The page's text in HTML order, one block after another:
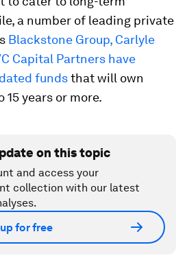
a number of leading private
Blackstone Group, Carlyle
Capital Partners have
fundsthat will own
years or more.
on this topic
and access your
collection with our latest
for free